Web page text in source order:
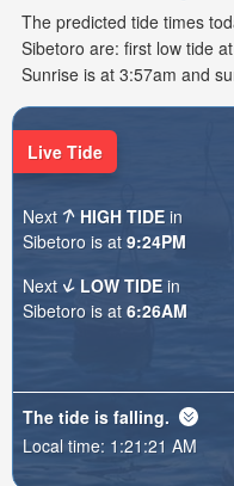
The predicted tide times
Sibetoro are: first low tide
Sunrise is at 3:57am and
Live Tide
Next HIGH TIDE in
Sibetoro is at 9:24PM
Next
LOW TIDE in
Sibetoro is at 6:26AM
The tide is falling.
Local time: 1:21:23 AM